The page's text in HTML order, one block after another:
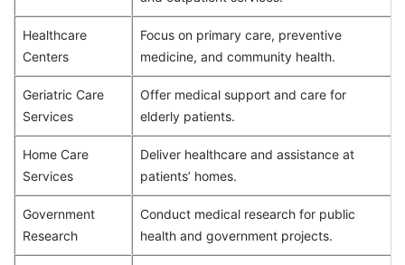
Healthcare
Centers
Focus on primary care, preventive
medicine, and community health.
Geriatric Care
Services
Offer medical support and care for
elderly patients.
Home Care
Services
Deliver healthcare and assistance at
patients’ homes.
Government
Research
Conduct medical research for public
health and government projects.